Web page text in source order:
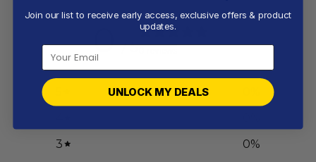
0 / 5
3
0%
Join our list to receive early access, exclusive offers & product
updates.
UNLOCK MY DEALS